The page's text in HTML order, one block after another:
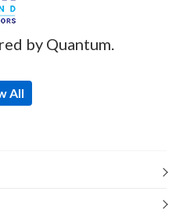
by Quantum.
All